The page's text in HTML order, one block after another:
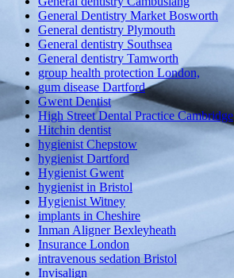
General Dentistry Market Bosworth
General dentistry Plymouth
General dentistry Southsea
General dentistry Tamworth
group health protection London,
gum disease Dartford
Gwent Dentist
High Street Dental Practice Cambridge
Hitchin dentist
hygienist Chepstow
hygienist Dartford
Hygienist Gwent
hygienist in Bristol
Hygienist Witney
implants in Cheshire
Inman Aligner Bexleyheath
Insurance London
intravenous sedation Bristol
Invisalign